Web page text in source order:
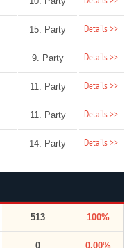
15. Party Details >>
9. Party Details >>
11. Party Details >>
11. Party Details >>
14. Party Details >>
513 100%
0 0.00%